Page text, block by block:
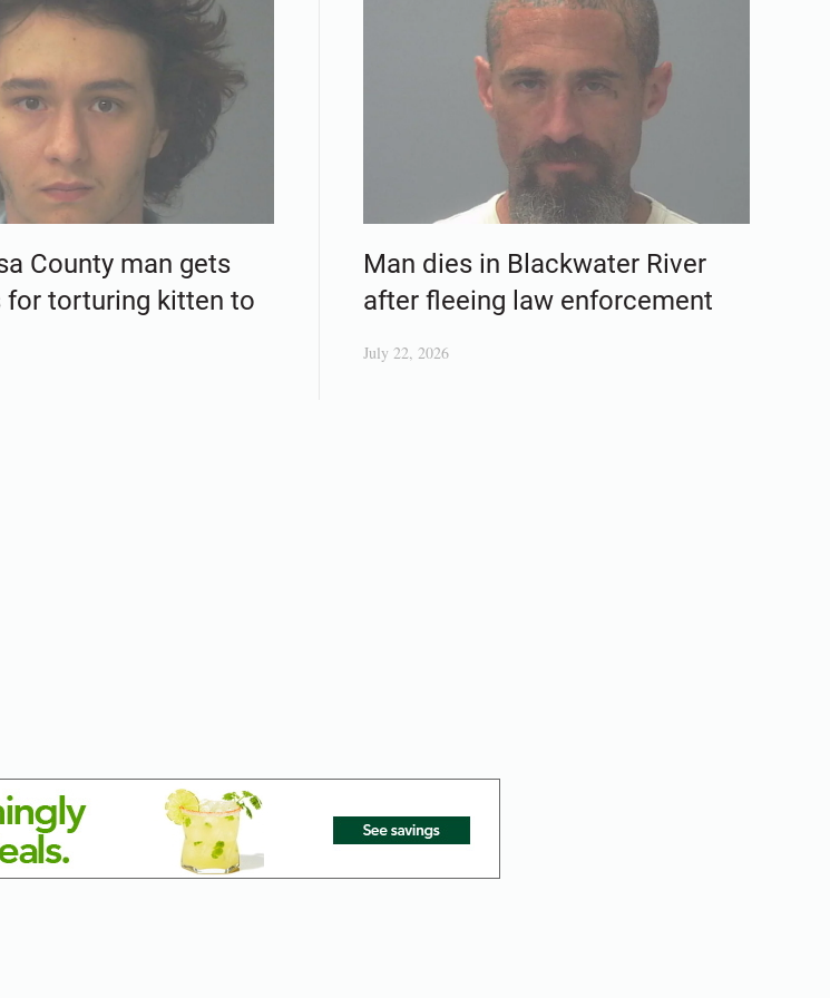
County man gets
for torturing kitten to
Man dies in Blackwater River
after fleeing law enforcement
July 22, 2026